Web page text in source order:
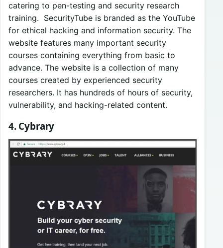
catering to pen-testing and security research
training. SecurityTube is branded as the YouTube
for ethical hacking and information security. The
website features many important security
courses containing everything from basic to
advance. The website is a collection of many
courses created by experienced security
researchers. It has hundreds of hours of security,
vulnerability, and hacking-related content.
4. Cybrary